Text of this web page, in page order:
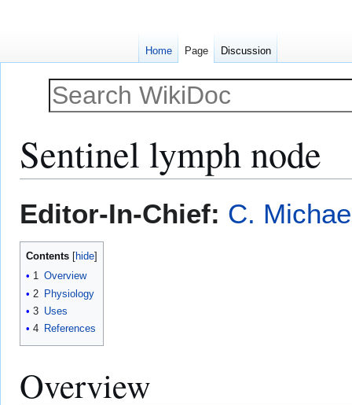
Sentinel lymph node
toto
Editor-In-Chief: C.
Contents
1 Overview
2 Physiology
3 Uses
4 References
Overview
Home Page Discussion